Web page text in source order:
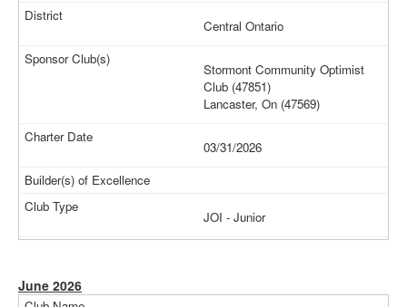
Central Ontario
Stormont Community Optimist
Club (47851)
Lancaster, On (47569)
03/31/2026
JOI - Junior
June 2026